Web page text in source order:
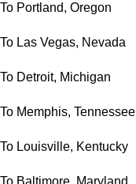
To Portland, Oregon
To Las Vegas, Nevada
To Detroit, Michigan
To Memphis, Tennessee
To Louisville, Kentucky